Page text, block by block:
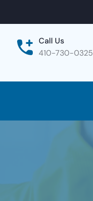
Call Us
410-730-0325